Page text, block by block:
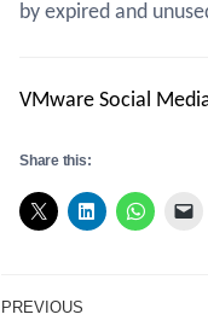
by expired and
VMware Social
Share this:
Post
Previous
PREVIOUS